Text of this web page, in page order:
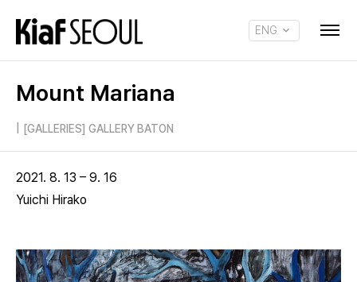
ENG
Mount Mariana
[GALLERIES] GALLERY BATON
2021. 8. 13 – 9. 16
Yuichi Hirako